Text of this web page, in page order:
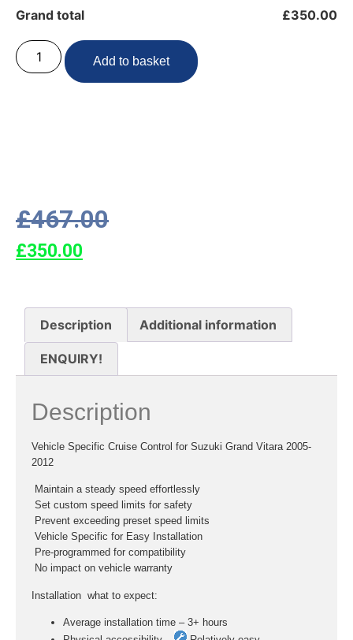
Grand total
£350.00
Add to basket
£467.00
£350.00
Description Additional information
ENQUIRY!
Description
Vehicle Specific Cruise Control for Suzuki Grand Vitara 2005-
2012
 Maintain a steady speed effortlessly
 Set custom speed limits for safety
 Prevent exceeding preset speed limits
 Vehicle Specific for Easy Installation
 Pre-programmed for compatibility
 No impact on vehicle warranty
Installation  what to expect:
Average installation time – 3+ hours